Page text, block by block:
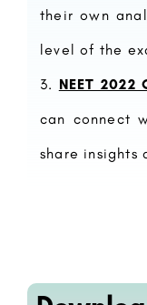
their own
level of the
NEET
can connect
share insights
& Fees..